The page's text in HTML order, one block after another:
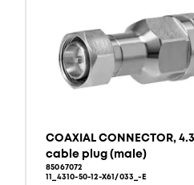
COAXIAL CONNECTOR,
cable plug (male)
85067072
11_4310-50-12-X61/033_-E